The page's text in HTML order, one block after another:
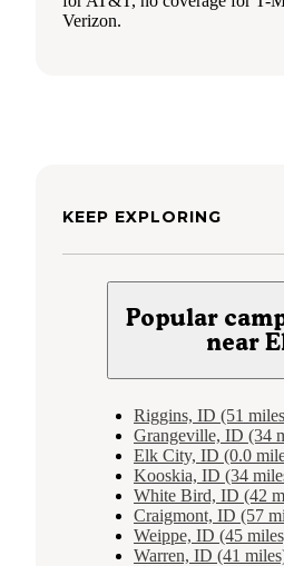
Verizon.
KEEP EXPLORING
Popular
near
Riggins, ID (51
Grangeville, ID (34
Elk City, ID (0.0
Kooskia, ID (34
White Bird, ID (42
Craigmont, ID (57
Weippe, ID (45
Warren, ID (41